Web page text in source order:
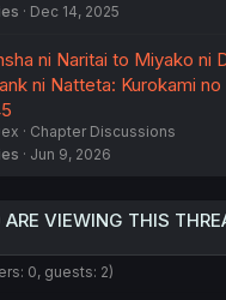
Dec 14, 2025
ni Naritai to Miyako ni
ni Natteta: Kurokami
Chapter Discussions
Jun 9, 2026
ARE VIEWING THIS
0, guests: 2)